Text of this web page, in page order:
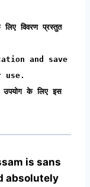
विवरण प्रस्तुत
and save
के लिए इस
is sans
absolutely